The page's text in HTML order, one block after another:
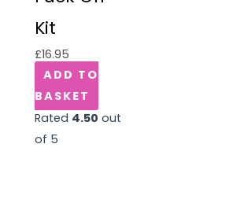
Kit
£16.95
ADD TO
BASKET
Rated 4.50 out
of 5